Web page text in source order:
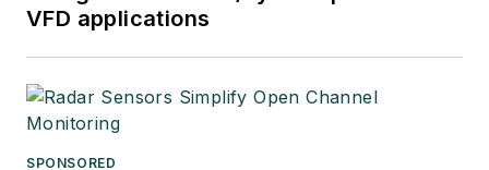
VFD applications
SPONSORED